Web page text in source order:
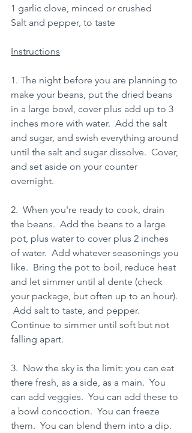
1 garlic clove, minced or crushed
Salt and pepper, to taste
Instructions
1. The night before you are planning to
make your beans, put the dried beans
in a large bowl, cover plus add up to 3
inches more with water.  Add the salt
and sugar, and swish everything around
until the salt and sugar dissolve.  Cover,
and set aside on your counter
overnight.
2.  When you're ready to cook, drain
the beans.  Add the beans to a large
pot, plus water to cover plus 2 inches
of water.  Add whatever seasonings you
like.  Bring the pot to boil, reduce heat
and let simmer until al dente (check
your package, but often up to an hour).
Add salt to taste, and pepper.
Continue to simmer until soft but not
falling apart.
3.  Now the sky is the limit: you can eat
there fresh, as a side, as a main.  You
can add veggies.  You can add these to
a bowl concoction.  You can freeze
them.  You can blend them into a dip.